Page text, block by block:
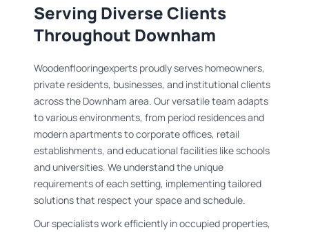
Serving Diverse Clients
Throughout Downham
Woodenflooringexperts proudly serves homeowners,
private residents, businesses, and institutional clients
across the Downham area. Our versatile team adapts
to various environments, from period residences and
modern apartments to corporate offices, retail
establishments, and educational facilities like schools
and universities. We understand the unique
requirements of each setting, implementing tailored
solutions that respect your space and schedule.
Our specialists work efficiently in occupied properties,